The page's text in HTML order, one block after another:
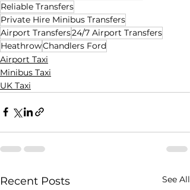
Reliable Transfers
Private Hire Minibus Transfers
Airport Transfers24/7 Airport Transfers
HeathrowChandlers Ford
Airport Taxi
Minibus Taxi
UK Taxi
Recent Posts See All